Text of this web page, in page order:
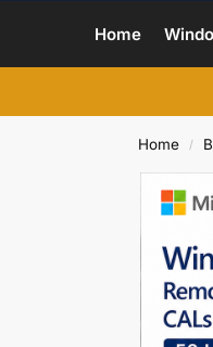
Home
Home /